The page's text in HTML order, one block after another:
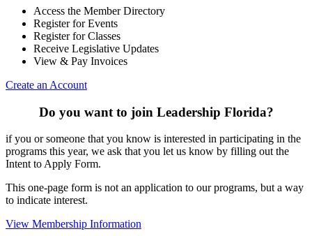
Access the Member Directory
Register for Events
Register for Classes
Receive Legislative Updates
View & Pay Invoices
Create an Account
Do you want to join Leadership Florida?
if you or someone that you know is interested in participating in the
programs this year, we ask that you let us know by filling out the
Intent to Apply Form.
This one-page form is not an application to our programs, but a way
to indicate interest.
View Membership Information